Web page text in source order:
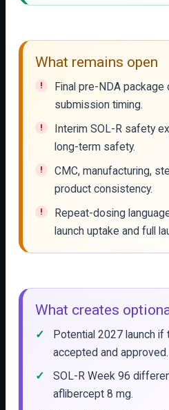
What remains open
Final pre-NDA package
submission timing.
Interim SOL-R safety
long-term safety.
CMC, manufacturing,
product consistency.
Repeat-dosing
launch uptake and full
What creates
Potential 2027 launch if
accepted and approved.
SOL-R Week 96
aflibercept 8 mg.